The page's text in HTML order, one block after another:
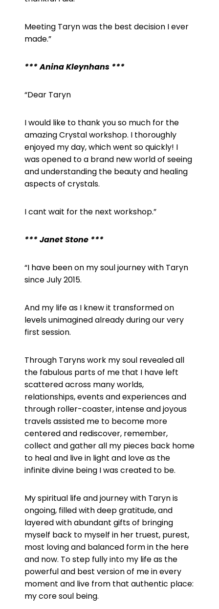
Meeting Taryn was the best decision I ever
made.”
*** Anina Kleynhans ***
“Dear Taryn
I would like to thank you so much for the
amazing Crystal workshop. I thoroughly
enjoyed my day, which went so quickly! I
was opened to a brand new world of seeing
and understanding the beauty and healing
aspects of crystals.
I cant wait for the next workshop.”
*** Janet Stone ***
“I have been on my soul journey with Taryn
since July 2015.
And my life as I knew it transformed on
levels unimagined already during our very
first session.
Through Taryns work my soul revealed all
the fabulous parts of me that I have left
scattered across many worlds,
relationships, events and experiences and
through roller-coaster, intense and joyous
travels assisted me to become more
centered and rediscover, remember,
collect and gather all my pieces back home
to heal and live in light and love as the
infinite divine being I was created to be.
My spiritual life and journey with Taryn is
ongoing, filled with deep gratitude, and
layered with abundant gifts of bringing
myself back to myself in her truest, purest,
most loving and balanced form in the here
and now. To step fully into my life as the
powerful and best version of me in every
moment and live from that authentic place:
my core soul being.